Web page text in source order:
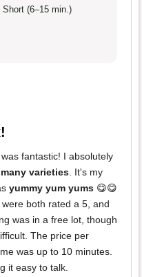
Short (6–15 min.)
fantastic! I absolutely
many varieties . It's my
yummy yum yums 😋😋
both rated a 5, and
was in a free lot, though
The price per
was up to 10 minutes.
it easy to talk.